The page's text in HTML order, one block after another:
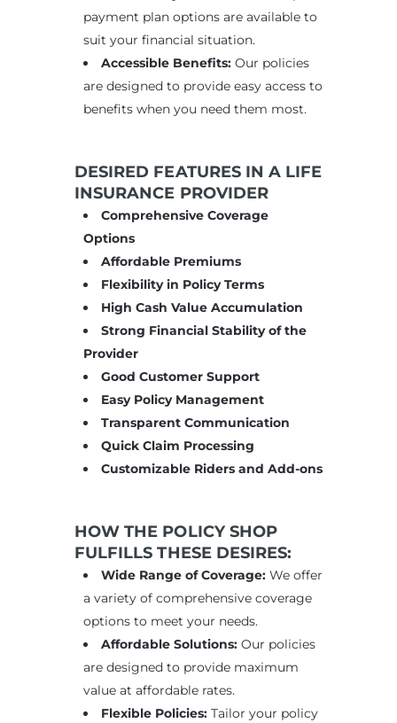
payment plan options are available to
suit your financial situation.
Accessible Benefits: Our policies
are designed to provide easy access to
benefits when you need them most.
DESIRED FEATURES IN A LIFE
INSURANCE PROVIDER
Comprehensive Coverage
Options
Affordable Premiums
Flexibility in Policy Terms
High Cash Value Accumulation
Strong Financial Stability of the
Provider
Good Customer Support
Easy Policy Management
Transparent Communication
Quick Claim Processing
Customizable Riders and Add-ons
HOW THE POLICY SHOP
FULFILLS THESE DESIRES:
Wide Range of Coverage: We offer
a variety of comprehensive coverage
options to meet your needs.
Affordable Solutions: Our policies
are designed to provide maximum
value at affordable rates.
Flexible Policies: Tailor your policy